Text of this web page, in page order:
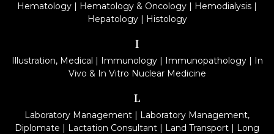
Hematology | Hematology & Oncology | Hemodialysis |
Hepatology| Histology
I
Illustration, Medical | Immunology| Immunopathology| In
Vivo & In Vitro Nuclear Medicine
L
Laboratory Management | Laboratory Management,
Diplomate | Lactation Consultant | Land Transport | Long